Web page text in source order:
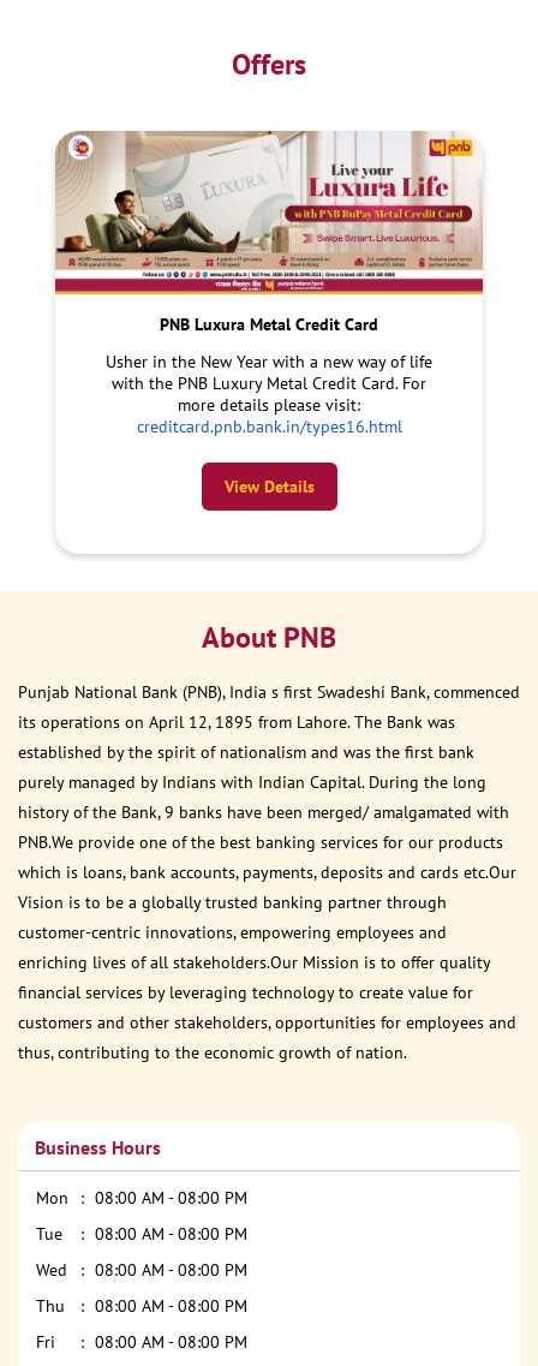
Offers
PNB Luxura Metal Credit Card
Usher in the New Year with a new way of life
with the PNB Luxury Metal Credit Card. For
more details please visit:
creditcard.pnb.bank.in/types16.html
View Details
About PNB
Punjab National Bank (PNB), India s first Swadeshi Bank, commenced
its operations on April 12, 1895 from Lahore. The Bank was
established by the spirit of nationalism and was the first bank
purely managed by Indians with Indian Capital. During the long
history of the Bank, 9 banks have been merged/ amalgamated with
PNB.We provide one of the best banking services for our products
which is loans, bank accounts, payments, deposits and cards etc.Our
Vision is to be a globally trusted banking partner through
customer-centric innovations, empowering employees and
enriching lives of all stakeholders.Our Mission is to offer quality
financial services by leveraging technology to create value for
customers and other stakeholders, opportunities for employees and
thus, contributing to the economic growth of nation.
Business Hours
Mon
08:00 AM - 08:00 PM
Tue
08:00 AM - 08:00 PM
Wed
08:00 AM - 08:00 PM
Thu
08:00 AM - 08:00 PM
Fri
08:00 AM - 08:00 PM